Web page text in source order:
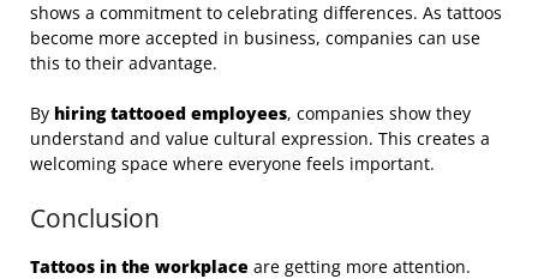
shows a commitment to celebrating differences. As tattoos
become more accepted in business, companies can use
this to their advantage.
By hiring tattooed employees, companies show they
understand and value cultural expression. This creates a
welcoming space where everyone feels important.
Conclusion
Tattoos in the workplace are getting more attention.